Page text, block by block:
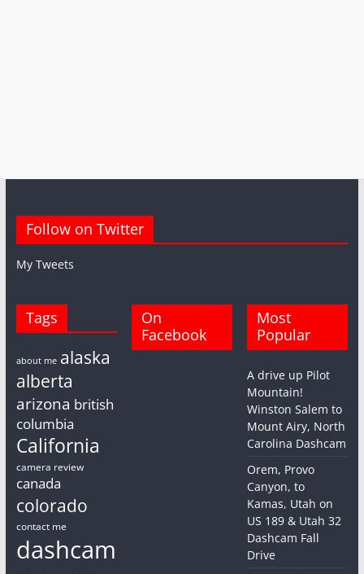
Follow on Twitter
My Tweets
Tags
about me alaska
alberta
arizona british
columbia
California
camera review
canada
colorado
contact me
dashcam
On
Facebook
Most
Popular
A drive up Pilot
Mountain!
Winston Salem to
Mount Airy, North
Carolina Dashcam
Orem, Provo
Canyon, to
Kamas, Utah on
US 189 & Utah 32
Dashcam Fall
Drive